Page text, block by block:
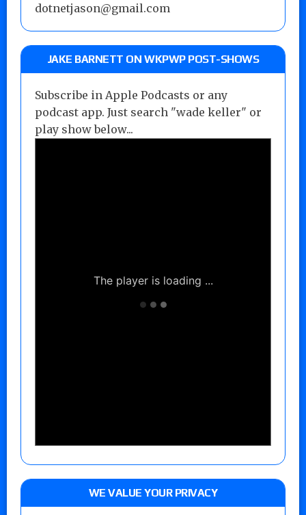
dotnetjason@gmail.com
JAKE BARNETT ON WKPWP POST-SHOWS
Subscribe in Apple Podcasts or any
podcast app. Just search "wade keller" or
play show below...
WE VALUE YOUR PRIVACY